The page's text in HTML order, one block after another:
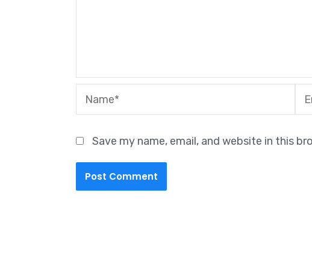
Name*
Save my name, email, and website in this